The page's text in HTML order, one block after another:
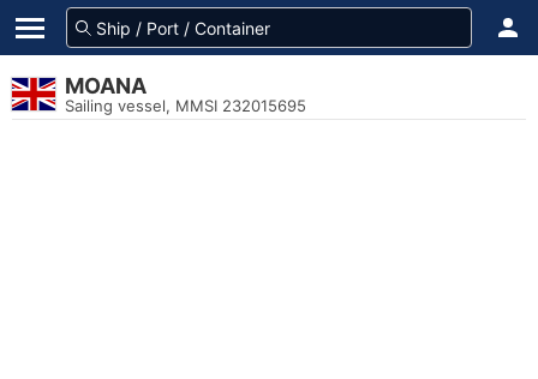
MOANA
Sailing vessel, MMSI 232015695